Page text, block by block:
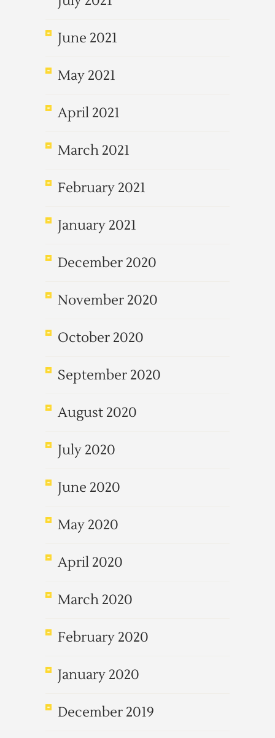
June 2021
May 2021
April 2021
March 2021
February 2021
January 2021
December 2020
November 2020
October 2020
September 2020
August 2020
July 2020
June 2020
May 2020
April 2020
March 2020
February 2020
January 2020
December 2019